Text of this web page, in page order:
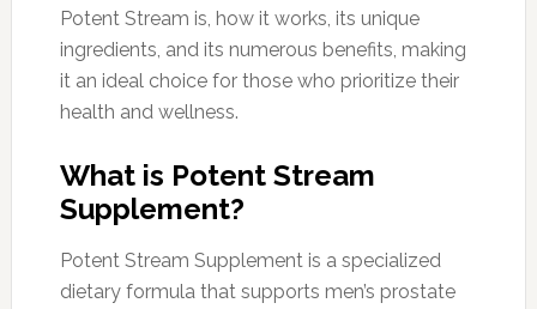
Potent Stream is, how it works, its unique
ingredients, and its numerous benefits, making
it an ideal choice for those who prioritize their
health and wellness.
What is Potent Stream
Supplement?
Potent Stream Supplement is a specialized
dietary formula that supports men’s prostate